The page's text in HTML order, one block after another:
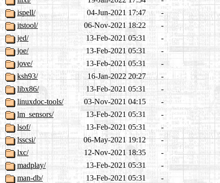
ispell/
04-Jun-2021 17:47
-
itstool/
06-Nov-2021 18:22
-
jed/
13-Feb-2021 05:31
-
joe/
13-Feb-2021 05:31
-
jove/
13-Feb-2021 05:31
-
ksh93/
16-Jan-2022 20:27
-
libx86/
13-Feb-2021 05:31
-
linuxdoc-tools/
03-Nov-2021 04:15
-
lm_sensors/
13-Feb-2021 05:31
-
lsof/
13-Feb-2021 05:31
-
lsscsi/
06-May-2021 19:12
-
lxc/
12-Nov-2021 18:35
-
madplay/
13-Feb-2021 05:31
-
man-db/
13-Feb-2021 05:31
-